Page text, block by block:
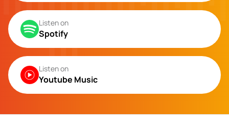
Listen on
Spotify
Listen on
Youtube Music